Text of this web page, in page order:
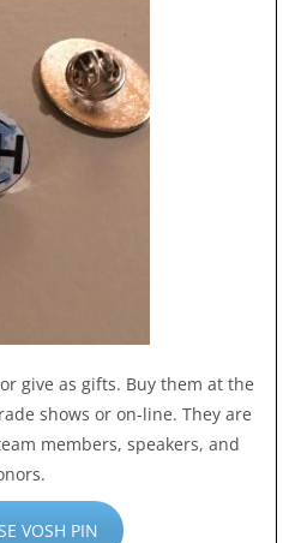
give as gifts. Buy them at the
shows or on-line. They are
members, speakers, and
VOSH PIN